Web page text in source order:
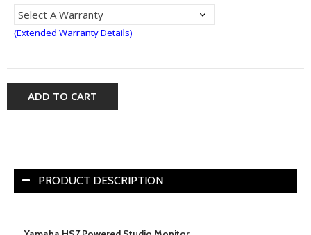
(Extended Warranty Details)
ADD TO CART
PRODUCT DESCRIPTION